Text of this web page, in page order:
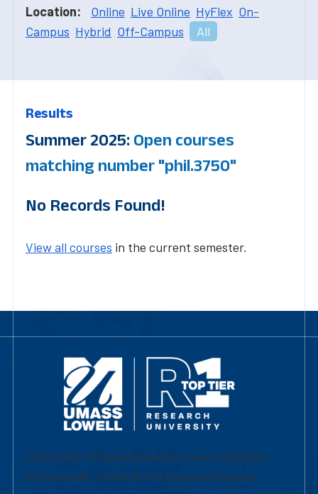
Location: Online Live Online HyFlex On-
Campus Hybrid Off-Campus All
Results
Summer 2025: Open courses
matching number "phil.3750"
No Records Found!
View all courses in the current semester.
University of Massachusetts Lowell | Division
of Graduate, Online & Professional Studies